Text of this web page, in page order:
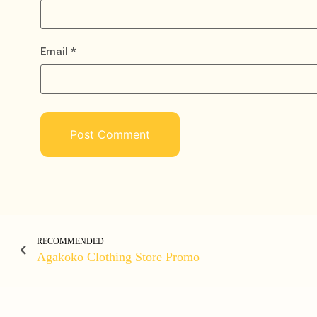
Email *
RECOMMENDED
Agakoko Clothing Store Promo